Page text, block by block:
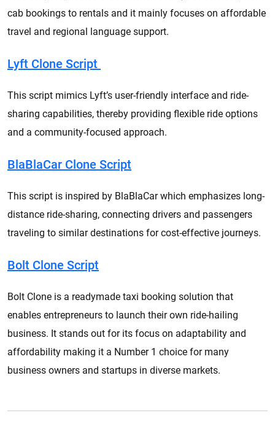
cab bookings to rentals and it mainly focuses on affordable
travel and regional language support.
Lyft Clone Script
This script mimics Lyft’s user-friendly interface and ride-
sharing capabilities, thereby providing flexible ride options
and a community-focused approach.
BlaBlaCar Clone Script
This script is inspired by BlaBlaCar which emphasizes long-
distance ride-sharing, connecting drivers and passengers
traveling to similar destinations for cost-effective journeys.
Bolt Clone Script
Bolt Clone is a readymade taxi booking solution that
enables entrepreneurs to launch their own ride-hailing
business. It stands out for its focus on adaptability and
affordability making it a Number 1 choice for many
business owners and startups in diverse markets.